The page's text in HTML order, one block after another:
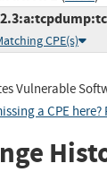
CPE(s)
Vulnerable
a CPE